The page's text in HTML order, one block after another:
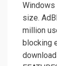
size.
million
blocking